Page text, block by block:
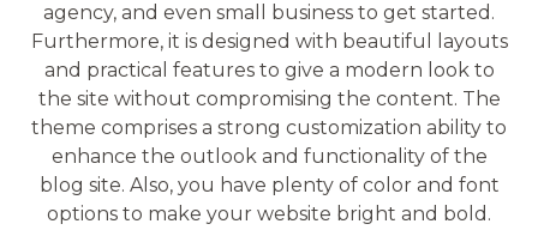
agency, and even small business to get started.
Furthermore, it is designed with beautiful layouts
and practical features to give a modern look to
the site without compromising the content. The
theme comprises a strong customization ability to
enhance the outlook and functionality of the
blog site. Also, you have plenty of color and font
options to make your website bright and bold.